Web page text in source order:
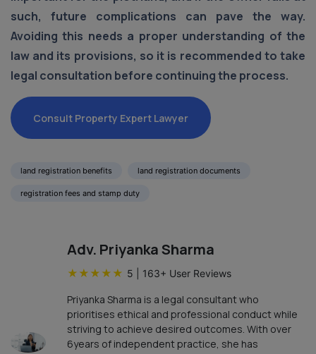
such, future complications can pave the way.
Avoiding this needs a proper understanding of the
law and its provisions, so it is recommended to take
legal consultation before continuing the process.
Consult Property Expert Lawyer
land registration benefits land registration documents
registration fees and stamp duty
Adv. Priyanka Sharma
★ ★ ★ ★ ★ 5 163+ User Reviews
Priyanka Sharma is a legal consultant who
prioritises ethical and professional conduct while
striving to achieve desired outcomes. With over
6years of independent practice, she has